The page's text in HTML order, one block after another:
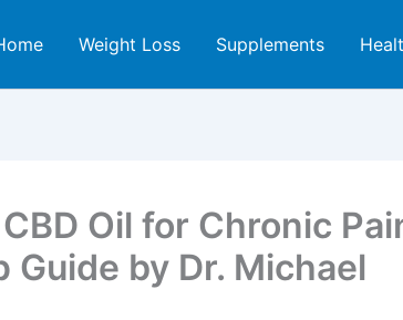
Weight Loss Supplements
Oil for Chronic
by Dr. Michael